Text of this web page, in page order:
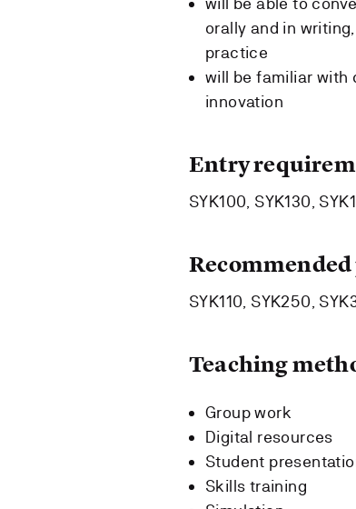
orally and in
practice
will be familiar with
innovation
Entry
SYK100, SYK130,
SYK110, SYK250,
Teaching
Group work
Digital resources
Student
Skills training